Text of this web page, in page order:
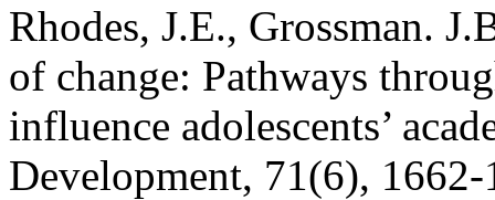
Rhodes, J.E., Grossman.
of change: Pathways
influence adolescents’
Development, 71(6), 1662-